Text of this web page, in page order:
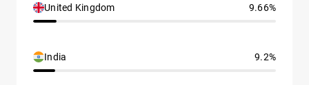
United Kingdom 9.66%
India 9.2%